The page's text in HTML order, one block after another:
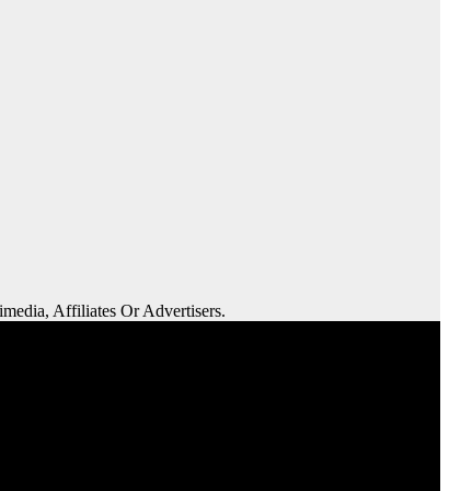
Affiliates Or Advertisers.